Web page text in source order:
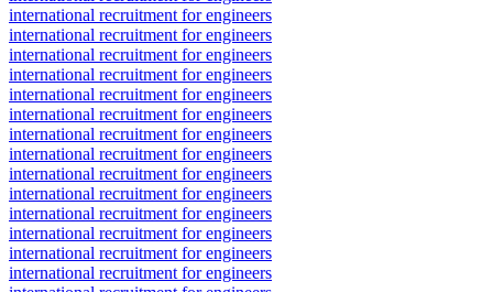
international recruitment for engineers
international recruitment for engineers
international recruitment for engineers
international recruitment for engineers
international recruitment for engineers
international recruitment for engineers
international recruitment for engineers
international recruitment for engineers
international recruitment for engineers
international recruitment for engineers
international recruitment for engineers
international recruitment for engineers
international recruitment for engineers
international recruitment for engineers